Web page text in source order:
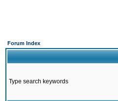
Forum Index
Type search keywords